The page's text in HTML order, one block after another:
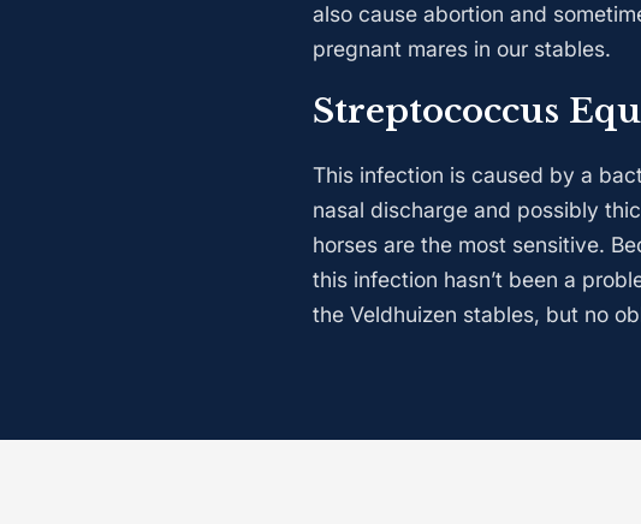
also cause abortion and
pregnant mares in our stables.
Streptococcus
This infection is caused by a
nasal discharge and possibly
horses are the most sensitive.
this infection hasn’t been a
the Veldhuizen stables, but no